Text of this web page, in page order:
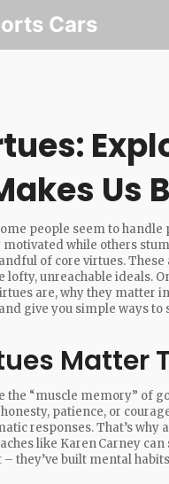
Cars
Us
people seem to handle
motivated while others
of core virtues. These
lofty, unreachable ideals.
are, why they matter
give you simple ways to
Matter
the “muscle memory” of
patience, or
responses. That’s why
like Karen Carney
they’ve built mental